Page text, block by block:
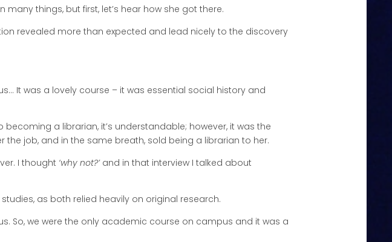
things, but first, let’s hear how she got there.
revealed more than expected and lead nicely to the discovery
It was a lovely course – it was essential social history and
a librarian, it’s understandable; however, it was the
the job, and in the same breath, sold being a librarian to her.
I thought ‘why not?’and in that interview I talked about
as both relied heavily on original research.
So, we were the only academic course on campus and it was a